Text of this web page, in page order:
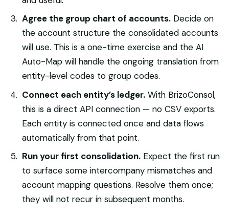
Agree the group chart of accounts.Decide on
the account structure the consolidated accounts
will use. This is a one-time exercise and the AI
Auto-Map will handle the ongoing translation from
entity-level codes to group codes.
Connect each entity’s ledger.With BrizoConsol,
this is a direct API connection — no CSV exports.
Each entity is connected once and data flows
automatically from that point.
Run your first consolidation.Expect the first run
to surface some intercompany mismatches and
account mapping questions. Resolve them once;
they will not recur in subsequent months.